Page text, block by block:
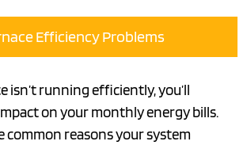
Efficiency Problems
isn’t running efficiently, you’ll
on your monthly energy bills.
common reasons your system